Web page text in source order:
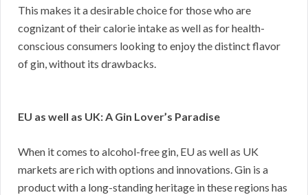
This makes it a desirable choice for those who are
cognizant of their calorie intake as well as for health-
conscious consumers looking to enjoy the distinct flavor
of gin, without its drawbacks.
EU as well as UK: A Gin Lover’s Paradise
When it comes to alcohol-free gin, EU as well as UK
markets are rich with options and innovations. Gin is a
product with a long-standing heritage in these regions has